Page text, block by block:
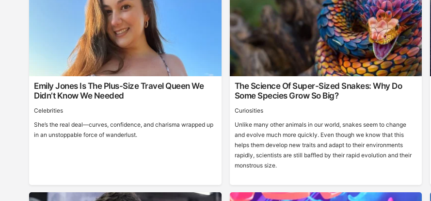
Emily Jones Is The Plus-Size Travel Queen We
Didn’t Know We Needed
Celebrities
She’s the real deal—curves, confidence, and charisma wrapped up
in an unstoppable force of wanderlust.
The Science Of Super-Sized Snakes: Why Do
Some Species Grow So Big?
Curiosities
Unlike many other animals in our world, snakes seem to change
and evolve much more quickly. Even though we know that this
helps them develop new traits and adapt to their environments
rapidly, scientists are still baffled by their rapid evolution and their
monstrous size.